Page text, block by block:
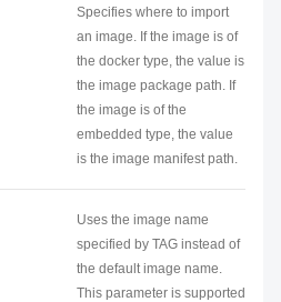
Specifies where to import
an image. If the image is of
the docker type, the value is
the image package path. If
the image is of the
embedded type, the value
is the image manifest path.
Uses the image name
specified by TAG instead of
the default image name.
This parameter is supported